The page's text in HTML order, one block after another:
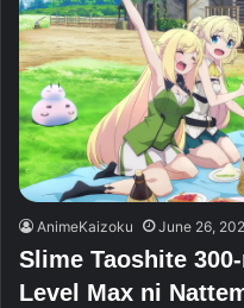
AnimeKaizoku June 26,
Slime Taoshite
Level Max ni